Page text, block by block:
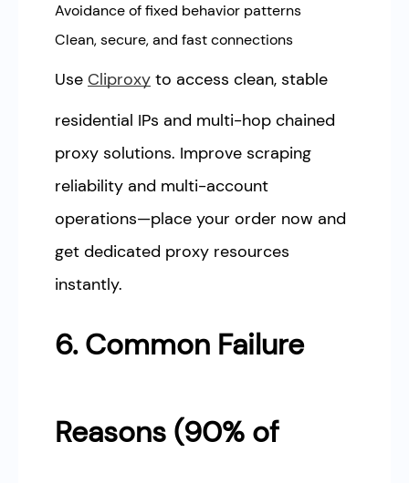
Avoidance of fixed behavior patterns
Clean, secure, and fast connections
Use Cliproxy to access clean, stable
residential IPs and multi-hop chained
proxy solutions. Improve scraping
reliability and multi-account
operations—place your order now and
get dedicated proxy resources
instantly.
6. Common Failure
Reasons (90% of